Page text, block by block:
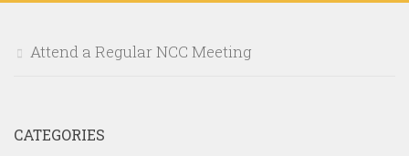
Attend a Regular NCC Meeting
CATEGORIES